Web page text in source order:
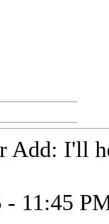
Add: I'll
- 11:45